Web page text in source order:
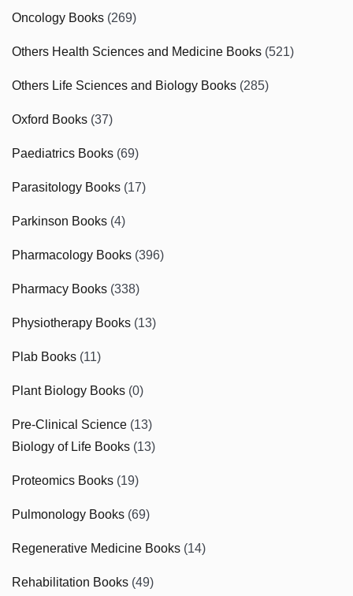
Oncology Books (269)
Others Health Sciences and Medicine Books (521)
Others Life Sciences and Biology Books (285)
Oxford Books (37)
Paediatrics Books (69)
Parasitology Books (17)
Parkinson Books (4)
Pharmacology Books (396)
Pharmacy Books (338)
Physiotherapy Books (13)
Plab Books (11)
Plant Biology Books (0)
Pre-Clinical Science (13)
Biology of Life Books (13)
Proteomics Books (19)
Pulmonology Books (69)
Regenerative Medicine Books (14)
Rehabilitation Books (49)